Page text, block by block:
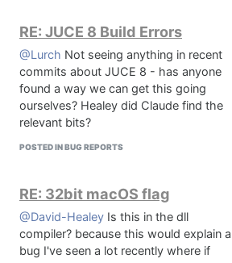
RE: JUCE 8 Build Errors
@Lurch Not seeing anything in recent
commits about JUCE 8 - has anyone
found a way we can get this going
ourselves? Healey did Claude find the
relevant bits?
POSTED IN BUG REPORTS
RE: 32bit macOS flag
@David-Healey Is this in the dll
compiler? because this would explain a
bug I've seen a lot recently where if